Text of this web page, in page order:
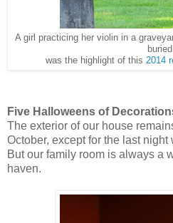
A girl practicing her violin in a
buried
was the highlight of this 2014
Five Halloweens of
The exterior of our house
October, except for the last night
But our family room is always a
haven.